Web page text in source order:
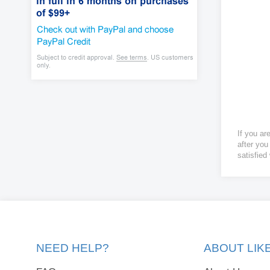
If you
after you
satisfied
NEED HELP? ABOUT